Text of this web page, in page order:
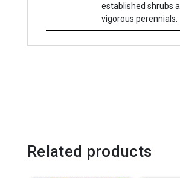
established shrubs
vigorous perennials.
Related products